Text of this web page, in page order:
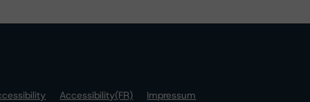
Accessibility(FR)
Impressum